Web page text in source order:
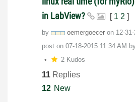
in LabView?
[ 1 2 ]
by oemergoecer on ‎12-
post on ‎07-18-2015 11:34 AM
2 Kudos
11 Replies
12 New